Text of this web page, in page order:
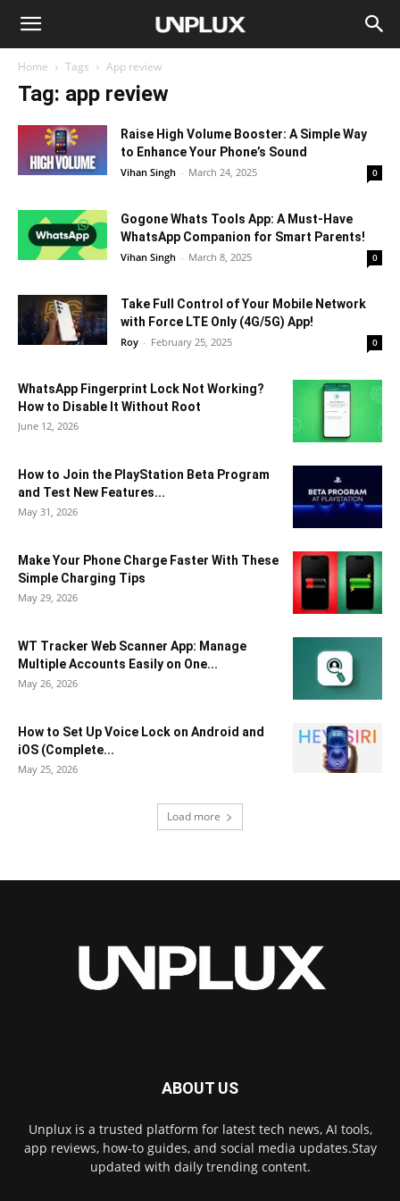
Home Tags App review
Tag: app review
Raise High Volume Booster: A Simple Way
to Enhance Your Phone’s Sound
Vihan Singh - March 24, 2025 0
Gogone Whats Tools App: A Must-Have
WhatsApp Companion for Smart Parents!
Vihan Singh - March 8, 2025 0
Take Full Control of Your Mobile Network
with Force LTE Only (4G/5G) App!
Roy - February 25, 2025 0
WhatsApp Fingerprint Lock Not Working?
How to Disable It Without Root
June 12, 2026
How to Join the PlayStation Beta Program
and Test New Features...
May 31, 2026
Make Your Phone Charge Faster With These
Simple Charging Tips
May 29, 2026
WT Tracker Web Scanner App: Manage
Multiple Accounts Easily on One...
May 26, 2026
How to Set Up Voice Lock on Android and
iOS (Complete...
May 25, 2026
Load more
ABOUT US
Unplux is a trusted platform for latest tech news, AI tools,
app reviews, how-to guides, and social media updates.Stay
updated with daily trending content.